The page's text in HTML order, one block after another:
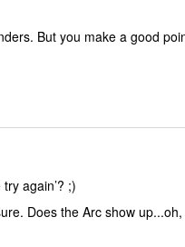
But you make a good
again’? ;)
Does the Arc show